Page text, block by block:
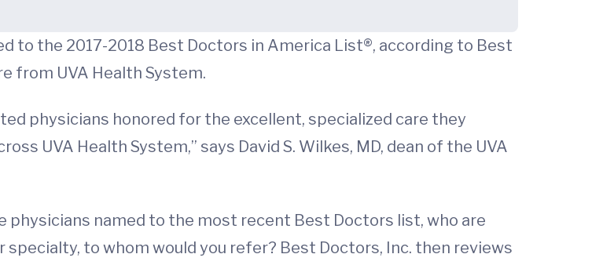
to the 2017-2018 Best Doctors in America List®, according to Best
from UVA Health System.
physicians honored for the excellent, specialized care they
UVA Health System,” says David S. Wilkes, MD, dean of the UVA
named to the most recent Best Doctors list, who are
specialty, to whom would you refer? Best Doctors, Inc. then reviews